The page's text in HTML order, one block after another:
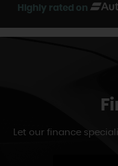
Highly rated on
Let our finance